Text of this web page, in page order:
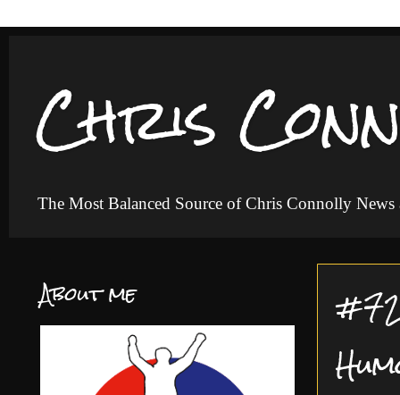
Chris
The Most Balanced Source of Chris Connolly
About me